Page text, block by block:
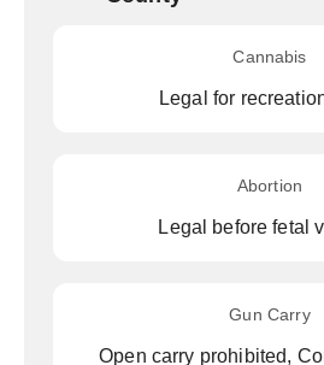
Cannabis
Legal for
Abortion
Legal before fetal
Gun Carry
Open carry prohibited,